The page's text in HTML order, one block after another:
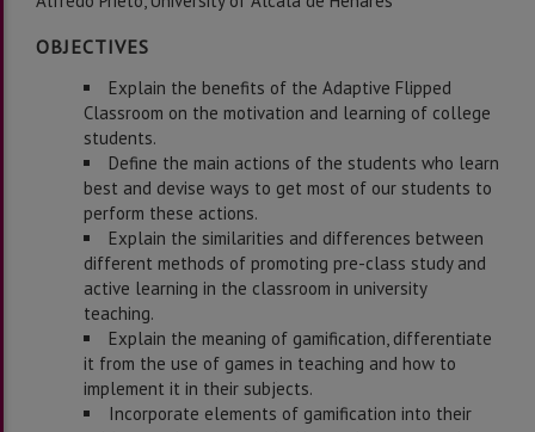
OBJECTIVES
Explain the benefits of the Adaptive Flipped
Classroom on the motivation and learning of college
students.
Define the main actions of the students who learn
best and devise ways to get most of our students to
perform these actions.
Explain the similarities and differences between
different methods of promoting pre-class study and
active learning in the classroom in university
teaching.
Explain the meaning of gamification, differentiate
it from the use of games in teaching and how to
implement it in their subjects.
Incorporate elements of gamification into their